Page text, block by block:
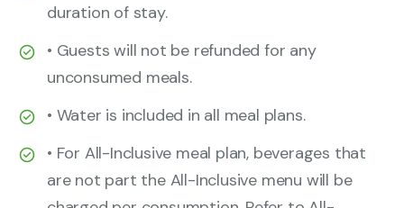
duration of stay.
• Guests will not be refunded for any
unconsumed meals.
• Water is included in all meal plans.
• For All-Inclusive meal plan, beverages that
are not part the All-Inclusive menu will be